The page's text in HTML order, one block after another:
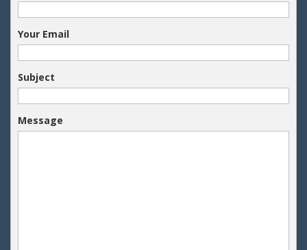
Your Email
Subject
Message